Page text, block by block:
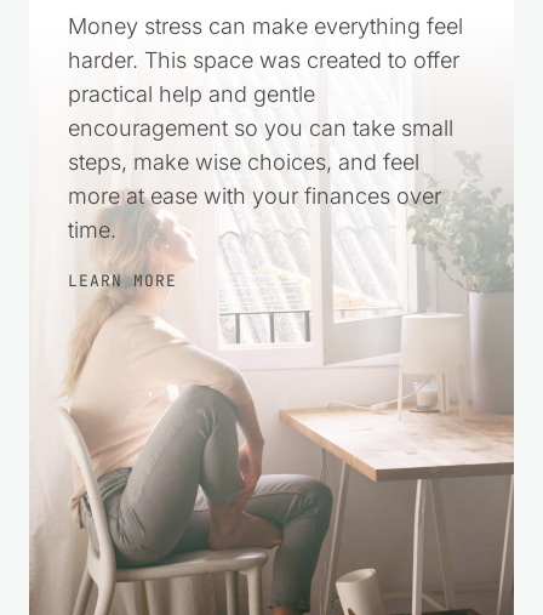
Money stress can make everything feel
harder. This space was created to offer
practical help and gentle
encouragement so you can take small
steps, make wise choices, and feel
more at ease with your finances over
time.
LEARN MORE